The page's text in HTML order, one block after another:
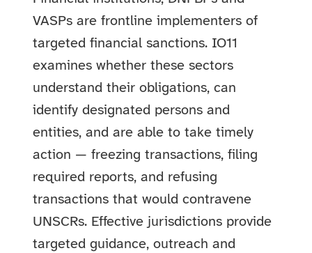
VASPs are frontline implementers of
targeted financial sanctions. IO11
examines whether these sectors
understand their obligations, can
identify designated persons and
entities, and are able to take timely
action — freezing transactions, filing
required reports, and refusing
transactions that would contravene
UNSCRs. Effective jurisdictions provide
targeted guidance, outreach and